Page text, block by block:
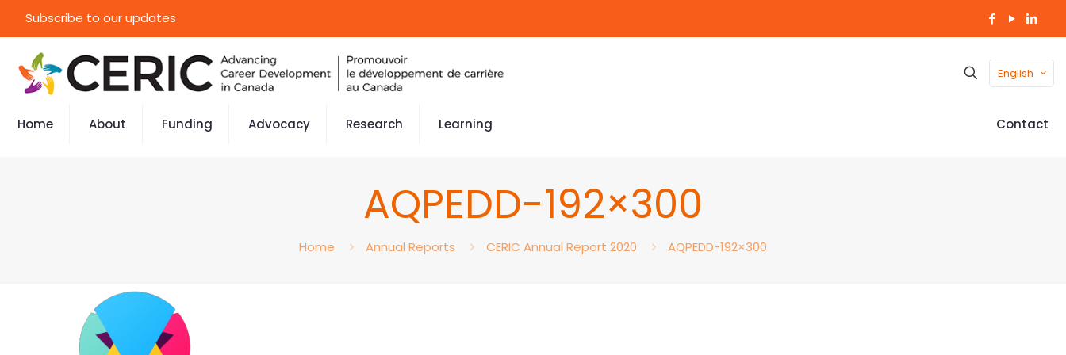
Subscribe to our updates
English
Home About Funding Advocacy Research Learning Contact
AQPEDD-192×300
Home Annual Reports CERIC Annual Report 2020 AQPEDD-192×300